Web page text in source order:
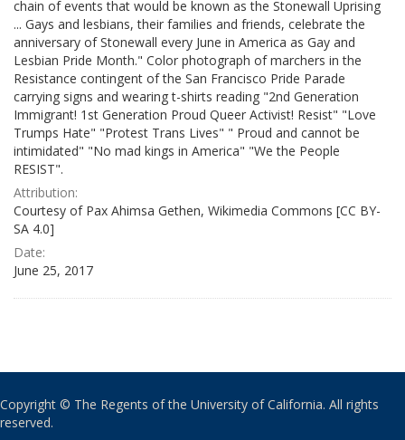
chain of events that would be known as the Stonewall Uprising
... Gays and lesbians, their families and friends, celebrate the
anniversary of Stonewall every June in America as Gay and
Lesbian Pride Month." Color photograph of marchers in the
Resistance contingent of the San Francisco Pride Parade
carrying signs and wearing t-shirts reading "2nd Generation
Immigrant! 1st Generation Proud Queer Activist! Resist" "Love
Trumps Hate" "Protest Trans Lives" " Proud and cannot be
intimidated" "No mad kings in America" "We the People
RESIST".
Attribution:
Courtesy of Pax Ahimsa Gethen, Wikimedia Commons [CC BY-
SA 4.0]
Date:
June 25, 2017
Copyright © The Regents of the University of California. All rights
reserved.